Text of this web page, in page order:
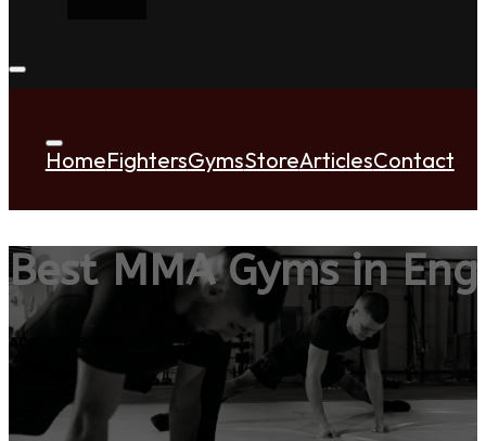
HomeFightersGymsStoreArticlesContact
Best MMA Gyms in
ADD YOUR GYM